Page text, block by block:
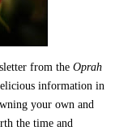
from the Oprah
information in
your own and
the time and